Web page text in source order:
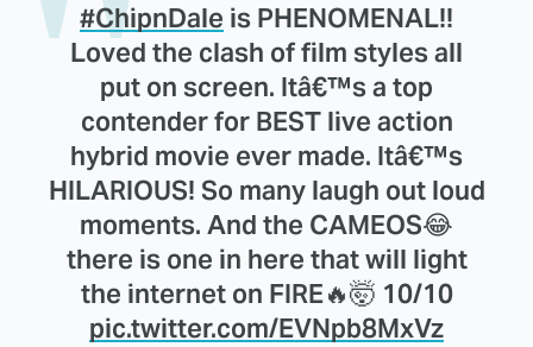
#ChipnDale is PHENOMENAL!!
Loved the clash of film styles all
put on screen. Itâ€™s a top
contender for BEST live action
hybrid movie ever made. Itâ€™s
HILARIOUS! So many laugh out loud
moments. And the CAMEOS😂
there is one in here that will light
the internet on FIRE🔥🤯 10/10
pic.twitter.com/EVNpb8MxVz